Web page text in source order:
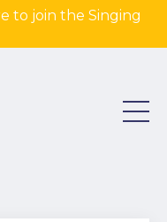
to join the Singing